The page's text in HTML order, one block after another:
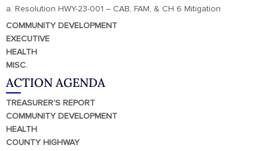
a. Resolution HWY-23-001 – CAB, FAM, & CH 6 Mitigation
COMMUNITY DEVELOPMENT
EXECUTIVE
HEALTH
MISC.
ACTION AGENDA
TREASURER’S REPORT
COMMUNITY DEVELOPMENT
HEALTH
COUNTY HIGHWAY